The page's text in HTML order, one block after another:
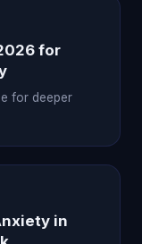
for
for deeper
in